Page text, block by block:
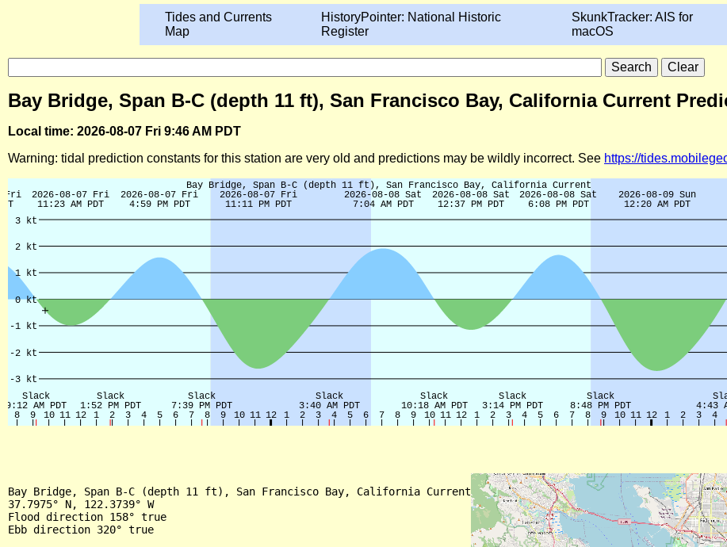
Tides and Currents
Map
HistoryPointer: National Historic
Register
SkunkTracker: AIS for
macOS
Bay Bridge, Span B-C (depth 11 ft), San Francisco Bay, California Current
Local time: 2026-08-07 Fri 9:46 AM PDT
Warning: tidal prediction constants for this station are very old and predictions may be wildly incorrect. See https://
Bay Bridge, Span B-C (depth 11 ft), San Francisco Bay, California Current
37.7975° N, 122.3739° W
Flood direction 158° true
Ebb direction 320° true